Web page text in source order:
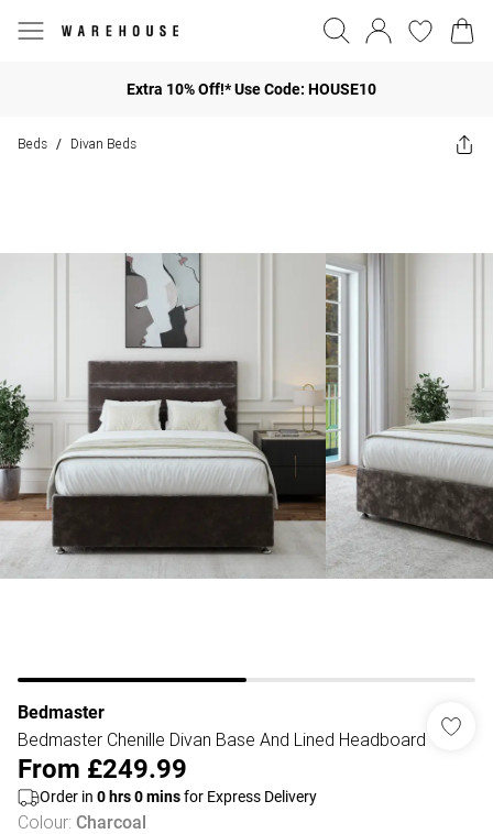
Extra 10% Off!* Use Code: HOUSE10
Beds / Divan Beds
Bedmaster
Bedmaster Chenille Divan Base And Lined Headboard
From £249.99
Order in 0 hrs0minsfor Express Delivery
Colour: Charcoal